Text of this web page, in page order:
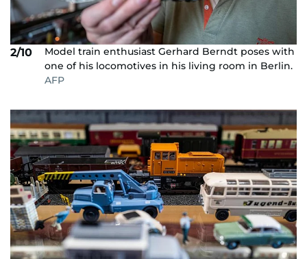
2/10
Model train enthusiast Gerhard Berndt poses with
one of his locomotives in his living room in Berlin.
AFP